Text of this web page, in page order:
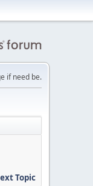
if need be.
Topic